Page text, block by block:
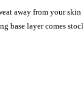
away from your
base layer comes